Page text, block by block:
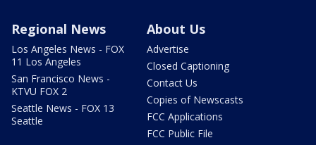
Regional News
Los Angeles News - FOX
11 Los Angeles
San Francisco News -
KTVU FOX 2
Seattle News - FOX 13
Seattle
About Us
Advertise
Closed Captioning
Contact Us
Copies of Newscasts
FCC Applications
FCC Public File